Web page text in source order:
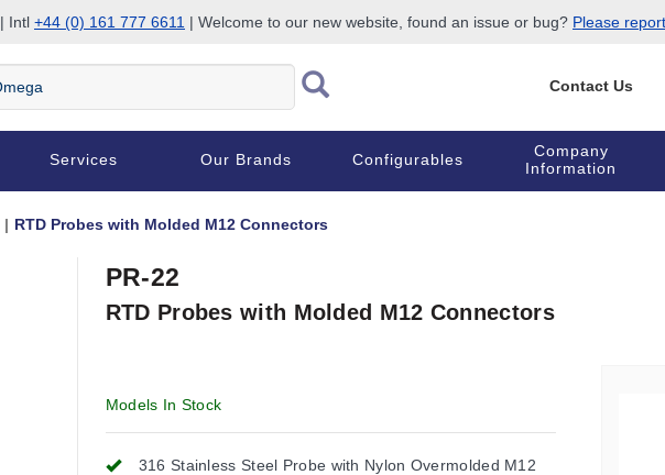
| Intl +44 (0) 161 777 6611 | Welcome to our new website, found an issue or bug? Please
Contact Us
Services Our Brands Configurables
Company
Information
RTD Probes with Molded M12 Connectors
PR-22
RTD Probes with Molded M12 Connectors
Models In Stock
316 Stainless Steel Probe with Nylon Overmolded M12